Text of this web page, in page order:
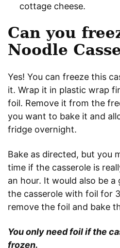
cottage cheese.
Can you
Noodle
Yes! You can freeze this
it. Wrap it in plastic wrap
foil. Remove it from the
you want to bake it and
fridge overnight.
Bake as directed, but you
time if the casserole is
an hour. It would also be
the casserole with foil for
remove the foil and bake
You only need foil if the
frozen.